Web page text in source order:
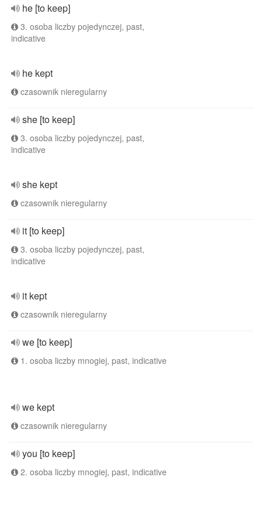
he [to keep]
3. osoba liczby pojedynczej, past,
indicative
he kept
czasownik nieregularny
she [to keep]
3. osoba liczby pojedynczej, past,
indicative
she kept
czasownik nieregularny
it [to keep]
3. osoba liczby pojedynczej, past,
indicative
it kept
czasownik nieregularny
we [to keep]
1. osoba liczby mnogiej, past, indicative
we kept
czasownik nieregularny
you [to keep]
2. osoba liczby mnogiej, past, indicative